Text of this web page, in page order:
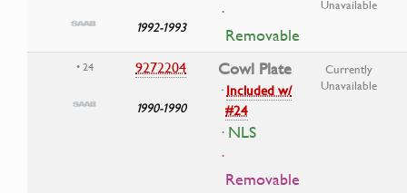
1992-1993
·
Removable
Unavailable
• 24 9272204
1990-1990
Cowl Plate
·Included w/
#24
· NLS
·
Removable
Currently
Unavailable